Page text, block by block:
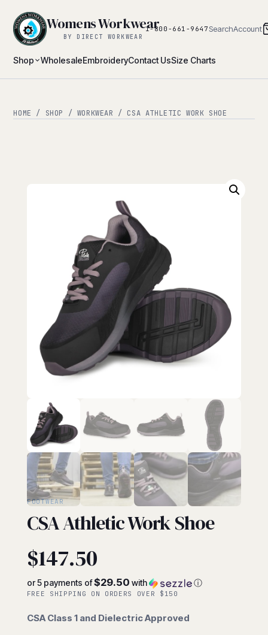
Shop WholesaleEmbroideryContact UsSize Charts
Womens Workwear
BY DIRECT WORKWEAR
1-800-661-9647 SearchAccount
HOME / SHOP / WORKWEAR / CSA ATHLETIC WORK SHOE
FOOTWEAR
CSA Athletic Work Shoe
$147.50
or 5 payments of$29.50 with ⓘ
FREE SHIPPING ON ORDERS OVER $150
CSA Class 1 and Dielectric Approved